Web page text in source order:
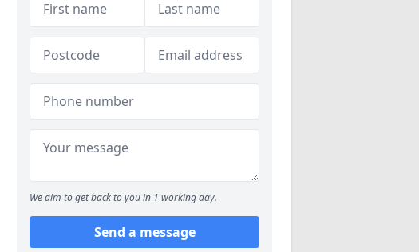
We aim to get back to you in 1 working day.
Send a message